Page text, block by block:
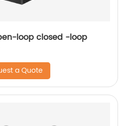
loop closed -loop
a Quote